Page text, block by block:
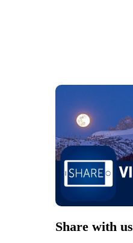
Share with us